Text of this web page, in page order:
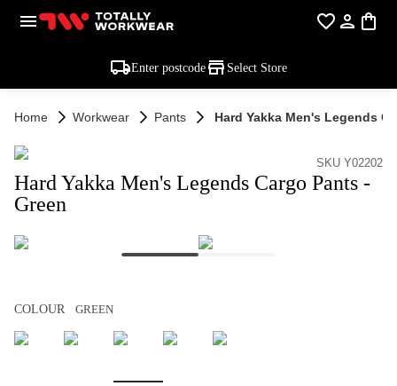
Enter postcode Select Store
Home Workwear Pants Hard Yakka Men's Legends
SKU Y02202
Hard Yakka Men's Legends Cargo Pants -
Green
COLOUR GREEN